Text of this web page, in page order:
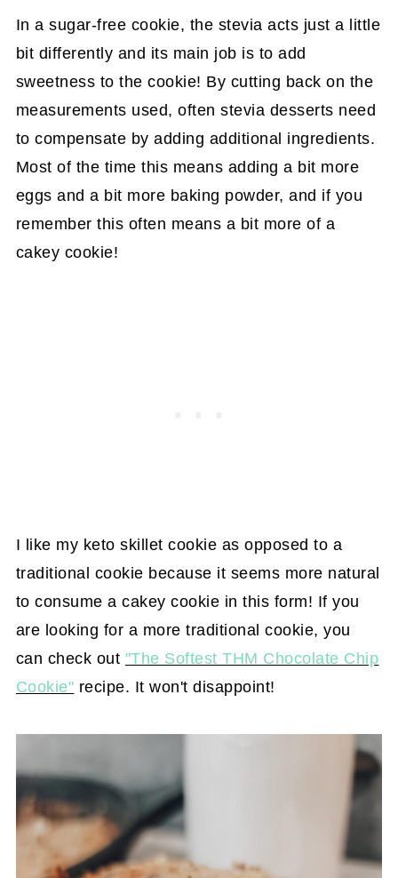
In a sugar-free cookie, the stevia acts just a little
bit differently and its main job is to add
sweetness to the cookie! By cutting back on the
measurements used, often stevia desserts need
to compensate by adding additional ingredients.
Most of the time this means adding a bit more
eggs and a bit more baking powder, and if you
remember this often means a bit more of a
cakey cookie!
I like my keto skillet cookie as opposed to a
traditional cookie because it seems more natural
to consume a cakey cookie in this form! If you
are looking for a more traditional cookie, you
can check out "The Softest THM Chocolate Chip
Cookie" recipe. It won't disappoint!